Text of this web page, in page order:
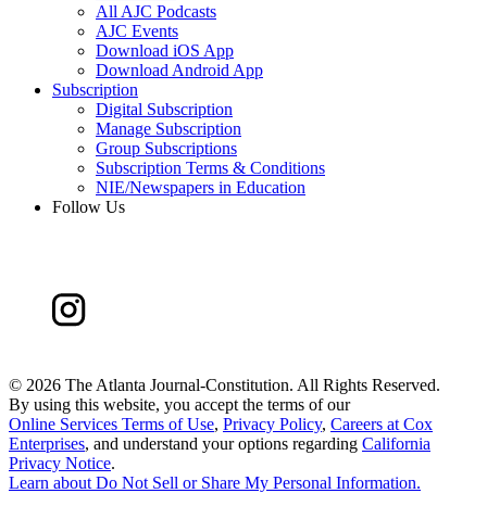
All AJC Podcasts
AJC Events
Download iOS App
Download Android App
Subscription
Digital Subscription
Manage Subscription
Group Subscriptions
Subscription Terms & Conditions
NIE/Newspapers in Education
Follow Us
© 2026 The Atlanta Journal-Constitution. All Rights Reserved.
By using this website, you accept the terms of our
Online Services Terms of Use, Privacy Policy, Careers at Cox
Enterprises, and understand your options regarding California
Privacy Notice.
Learn about Do Not Sell or Share My Personal Information.